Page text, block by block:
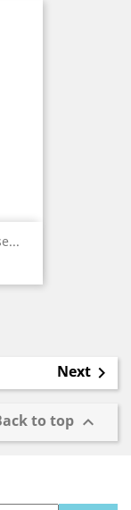
Next 
to top 